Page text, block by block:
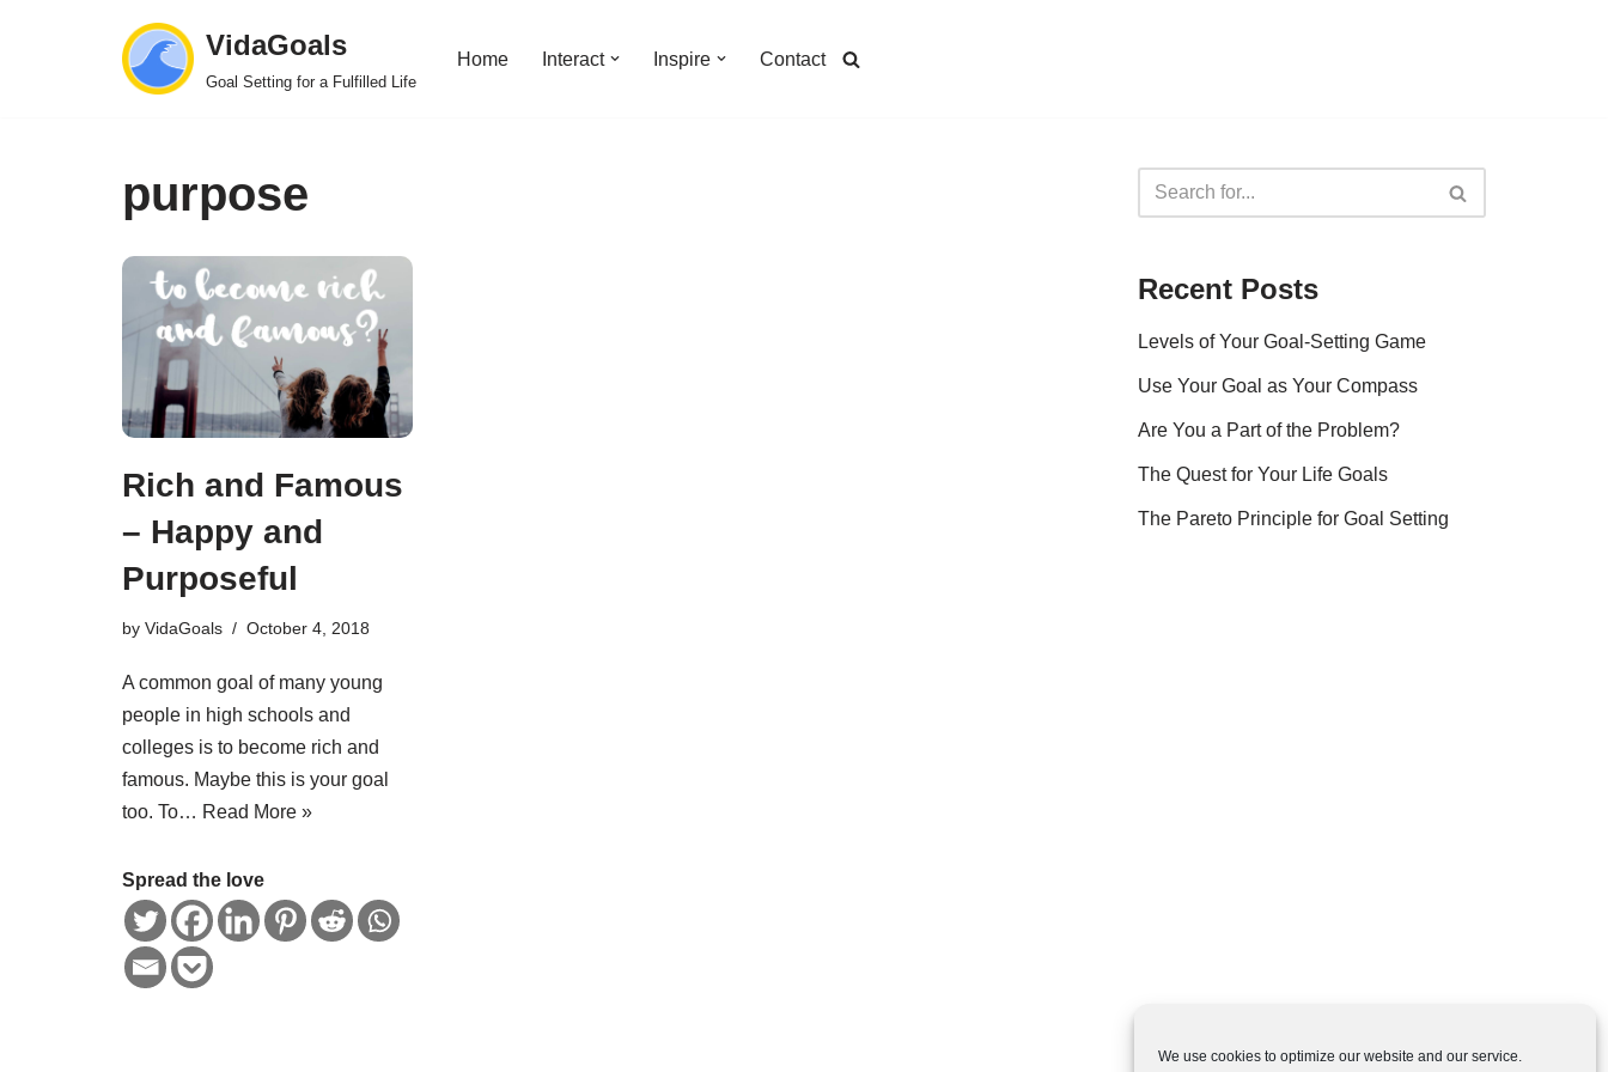
We use cookies to optimize our website and our service.
VidaGoals
Goal Setting for a Fulfilled Life
Home Interact Inspire Contact
purpose
Rich and Famous
– Happy and
Purposeful
by VidaGoals October 4, 2018
A common goal of many young
people in high schools and
colleges is to become rich and
famous. Maybe this is your goal
too. To… Read More »
Spread the love
Recent Posts
Levels of Your Goal-Setting Game
Use Your Goal as Your Compass
Are You a Part of the Problem?
The Quest for Your Life Goals
The Pareto Principle for Goal Setting